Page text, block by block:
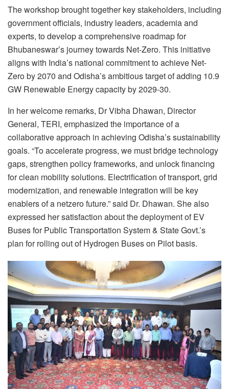
The workshop brought together key stakeholders, including
government officials, industry leaders, academia and
experts, to develop a comprehensive roadmap for
Bhubaneswar’s journey towards Net-Zero. This initiative
aligns with India’s national commitment to achieve Net-
Zero by 2070 and Odisha’s ambitious target of adding 10.9
GW Renewable Energy capacity by 2029-30.
In her welcome remarks, Dr Vibha Dhawan, Director
General, TERI, emphasized the importance of a
collaborative approach in achieving Odisha’s sustainability
goals. “To accelerate progress, we must bridge technology
gaps, strengthen policy frameworks, and unlock financing
for clean mobility solutions. Electrification of transport, grid
modernization, and renewable integration will be key
enablers of a netzero future.” said Dr. Dhawan. She also
expressed her satisfaction about the deployment of EV
Buses for Public Transportation System & State Govt.’s
plan for rolling out of Hydrogen Buses on Pilot basis.